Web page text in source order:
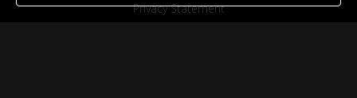
Privacy Statement